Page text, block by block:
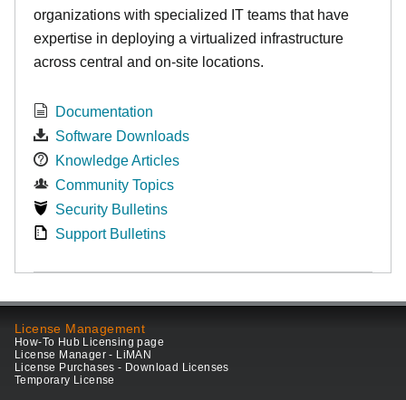
organizations with specialized IT teams that have
expertise in deploying a virtualized infrastructure
across central and on-site locations.
Documentation
Software Downloads
Knowledge Articles
Community Topics
Security Bulletins
Support Bulletins
License Management
How-To Hub Licensing page
License Manager - LiMAN
License Purchases - Download Licenses
Temporary License